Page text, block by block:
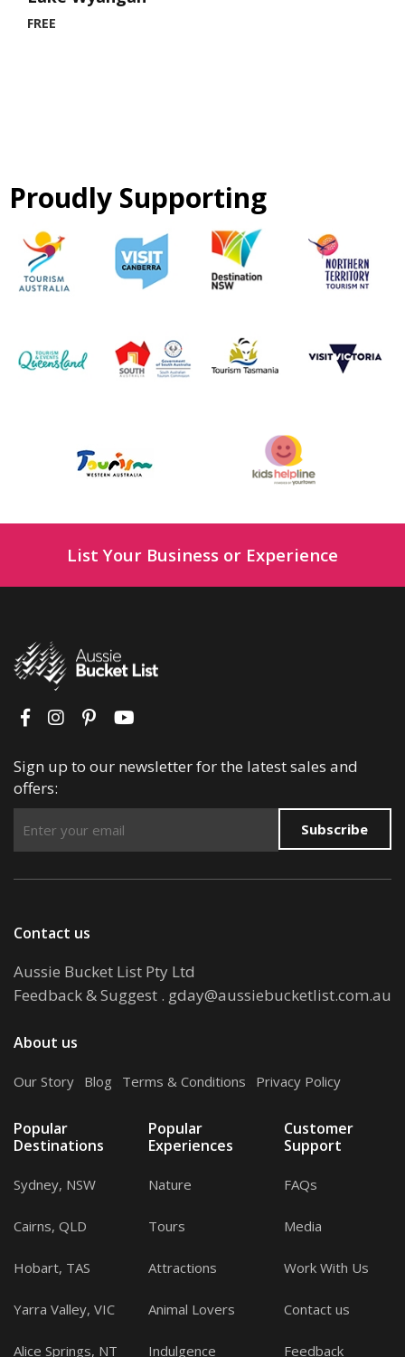
FREE
Proudly Supporting
List Your Business or Experience
Sign up to our newsletter for the latest sales and
offers:
Subscribe
Contact us
Aussie Bucket List Pty Ltd
Feedback & Suggest . gday@aussiebucketlist.com.au
About us
Our Story Blog Terms & Conditions Privacy Policy
Popular
Destinations
Sydney, NSW
Cairns, QLD
Hobart, TAS
Yarra Valley, VIC
Alice Springs, NT
Popular
Experiences
Nature
Tours
Attractions
Animal Lovers
Indulgence
Customer
Support
FAQs
Media
Work With Us
Contact us
Feedback